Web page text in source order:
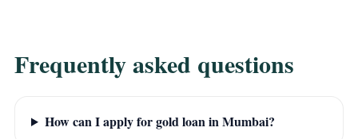
Frequently asked questions
How can I apply for gold loan in Mumbai?